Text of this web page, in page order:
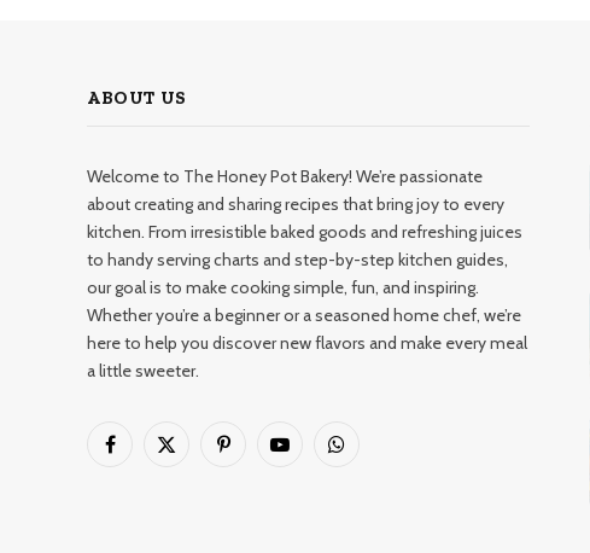
ABOUT US
Welcome to The Honey Pot Bakery! We’re passionate
about creating and sharing recipes that bring joy to every
kitchen. From irresistible baked goods and refreshing juices
to handy serving charts and step-by-step kitchen guides,
our goal is to make cooking simple, fun, and inspiring.
Whether you’re a beginner or a seasoned home chef, we’re
here to help you discover new flavors and make every meal
a little sweeter.
Facebook
X
PinterestYouTubeWhatsApp